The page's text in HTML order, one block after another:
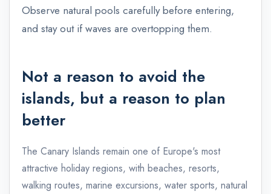
Observe natural pools carefully before entering,
and stay out if waves are overtopping them.
Not a reason to avoid the
islands, but a reason to plan
better
The Canary Islands remain one of Europe's most
attractive holiday regions, with beaches, resorts,
walking routes, marine excursions, water sports, natural